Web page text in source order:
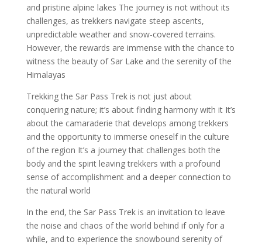
and pristine alpine lakes The journey is not without its
challenges, as trekkers navigate steep ascents,
unpredictable weather and snow-covered terrains.
However, the rewards are immense with the chance to
witness the beauty of Sar Lake and the serenity of the
Himalayas
Trekking the Sar Pass Trek is not just about
conquering nature; it’s about finding harmony with it It’s
about the camaraderie that develops among trekkers
and the opportunity to immerse oneself in the culture
of the region It’s a journey that challenges both the
body and the spirit leaving trekkers with a profound
sense of accomplishment and a deeper connection to
the natural world
In the end, the Sar Pass Trek is an invitation to leave
the noise and chaos of the world behind if only for a
while, and to experience the snowbound serenity of